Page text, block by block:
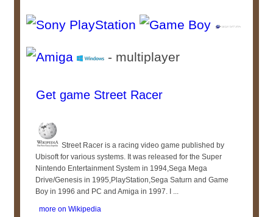
- multiplayer
Get game Street Racer
Street Racer is a racing video game published by
Ubisoft for various systems. It was released for the Super
Nintendo Entertainment System in 1994,Sega Mega
Drive/Genesis in 1995,PlayStation,Sega Saturn and Game
Boy in 1996 and PC and Amiga in 1997. I ...
more on Wikipedia